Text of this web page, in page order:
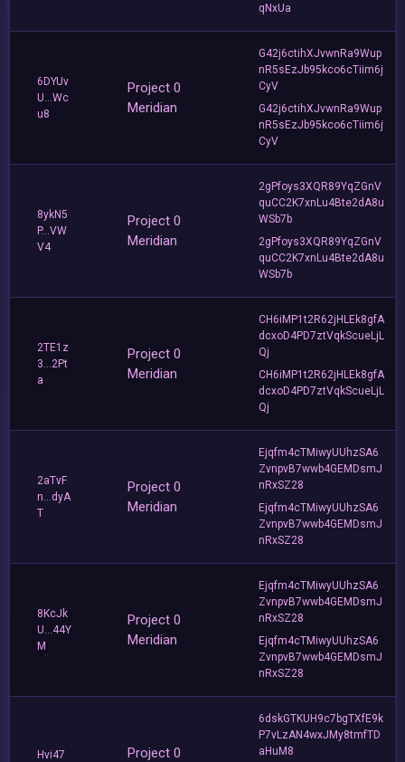
qNxUa
6DYUv
U...Wc
u8
Project 0
Meridian
G42j6ctihXJvwnRa9Wup
nR5sEzJb95kco6cTiim6j
CyV
G42j6ctihXJvwnRa9Wup
nR5sEzJb95kco6cTiim6j
CyV
8ykN5
P...VW
V4
Project 0
Meridian
2gPfoys3XQR89YqZGnV
quCC2K7xnLu4Bte2dA8u
WSb7b
2gPfoys3XQR89YqZGnV
quCC2K7xnLu4Bte2dA8u
WSb7b
2TE1z
3...2Pt
a
Project 0
Meridian
CH6iMP1t2R62jHLEk8gfA
dcxoD4PD7ztVqkScueLjL
Qj
CH6iMP1t2R62jHLEk8gfA
dcxoD4PD7ztVqkScueLjL
Qj
2aTvF
n...dyA
T
Project 0
Meridian
Ejqfm4cTMiwyUUhzSA6
ZvnpvB7wwb4GEMDsmJ
nRxSZ28
Ejqfm4cTMiwyUUhzSA6
ZvnpvB7wwb4GEMDsmJ
nRxSZ28
8KcJk
U...44Y
M
Project 0
Meridian
Ejqfm4cTMiwyUUhzSA6
ZvnpvB7wwb4GEMDsmJ
nRxSZ28
Ejqfm4cTMiwyUUhzSA6
ZvnpvB7wwb4GEMDsmJ
nRxSZ28
Hvi47
Project 0
6dskGTKUH9c7bgTXfE9k
P7vLzAN4wxJMy8tmfTD
aHuM8